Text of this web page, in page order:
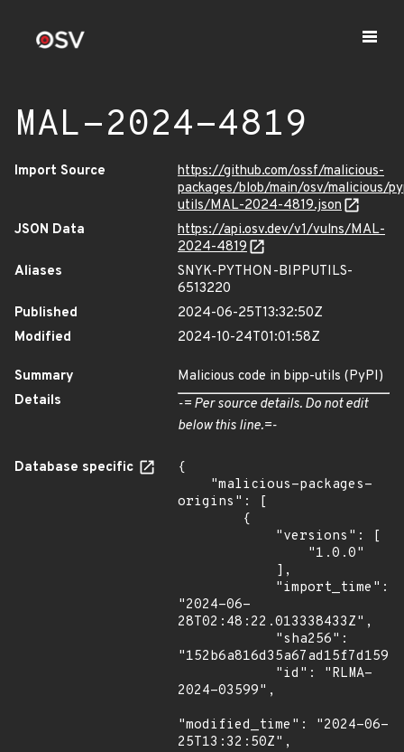
MAL-2024-4819
Import Source
https://github.com/ossf/malicious-
packages/blob/main/osv/malicious/
utils/MAL-2024-4819.json
JSON Data
https://api.osv.dev/v1/vulns/MAL-
2024-4819
Aliases
SNYK-PYTHON-BIPPUTILS-
6513220
Published
2024-06-25T13:32:50Z
Modified
2024-10-24T01:01:58Z
Summary
Malicious code in bipp-utils (PyPI)
Details
-= Per source details. Do not edit
below this line.=-
Database specific
{
origins": [
"2024-06-
28T02:48:22.013338433Z",
2024-03599",
"modified_time": "2024-06-
25T13:32:50Z",